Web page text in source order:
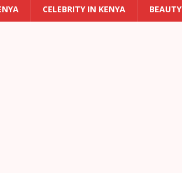
CELEBRITY IN KENYA BEAUTY